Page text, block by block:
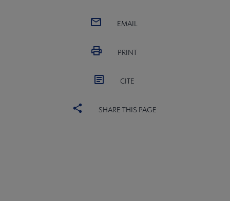
EMAIL
PRINT
CITE
SHARE THIS PAGE